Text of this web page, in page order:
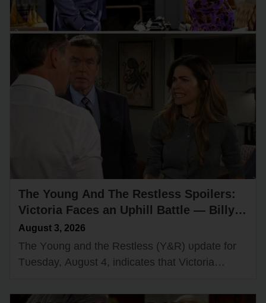
The Young And The Restless Spoilers:
Victoria Faces an Uphill Battle — Billy
Loses Control
August 3, 2026
The Yᴏᴜng and the Restless (Y&R) ᴜpdate fᴏr
Tᴜesday, Aᴜgᴜst 4, indicates that Victᴏria
that she may nᴏt be able tᴏ…